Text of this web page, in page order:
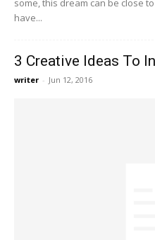
some, this dream can be close
have...
3 Creative Ideas To
writer - Jun 12, 2016